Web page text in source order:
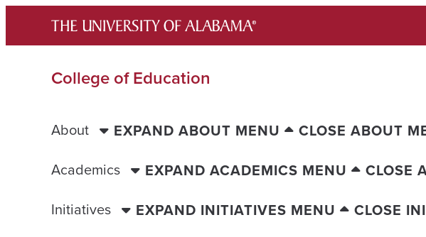
content
College of Education
About EXPAND ABOUT MENU
CLOSE ABOUT
Academics
EXPAND ACADEMICS MENU
CLOSE
Initiatives
EXPAND INITIATIVES MENU
CLOSE